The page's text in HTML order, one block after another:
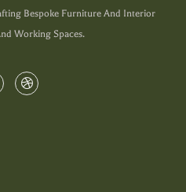
Bespoke Furniture And Interior
Working Spaces.